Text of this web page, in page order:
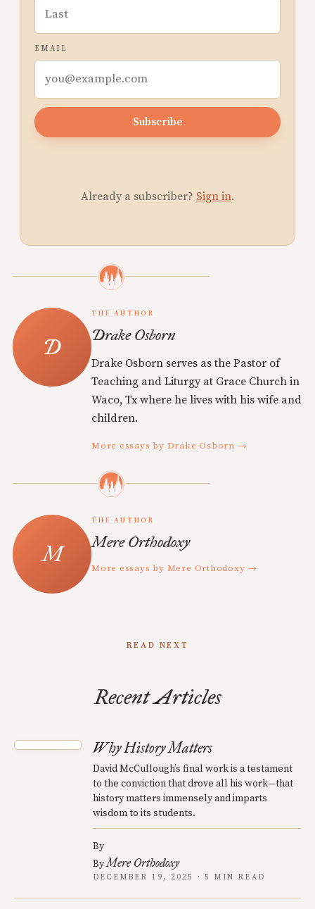
EMAIL
Subscribe
Already a subscriber? Sign in.
THE AUTHOR
Drake Osborn
Drake Osborn serves as the Pastor of
Teaching and Liturgy at Grace Church in
Waco, Tx where he lives with his wife and
children.
More essays by Drake Osborn →
THE AUTHOR
Mere Orthodoxy
More essays by Mere Orthodoxy →
READ NEXT
Recent Articles
Why History Matters
David McCullough’s final work is a testament
to the conviction that drove all his work—that
history matters immensely and imparts
wisdom to its students.
By
ByMere Orthodoxy
DECEMBER 19, 2025 · 5 MIN READ